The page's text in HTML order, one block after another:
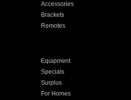
Accessories
Brackets
Remotes
Equipment
Specials
Surplus
For Homes